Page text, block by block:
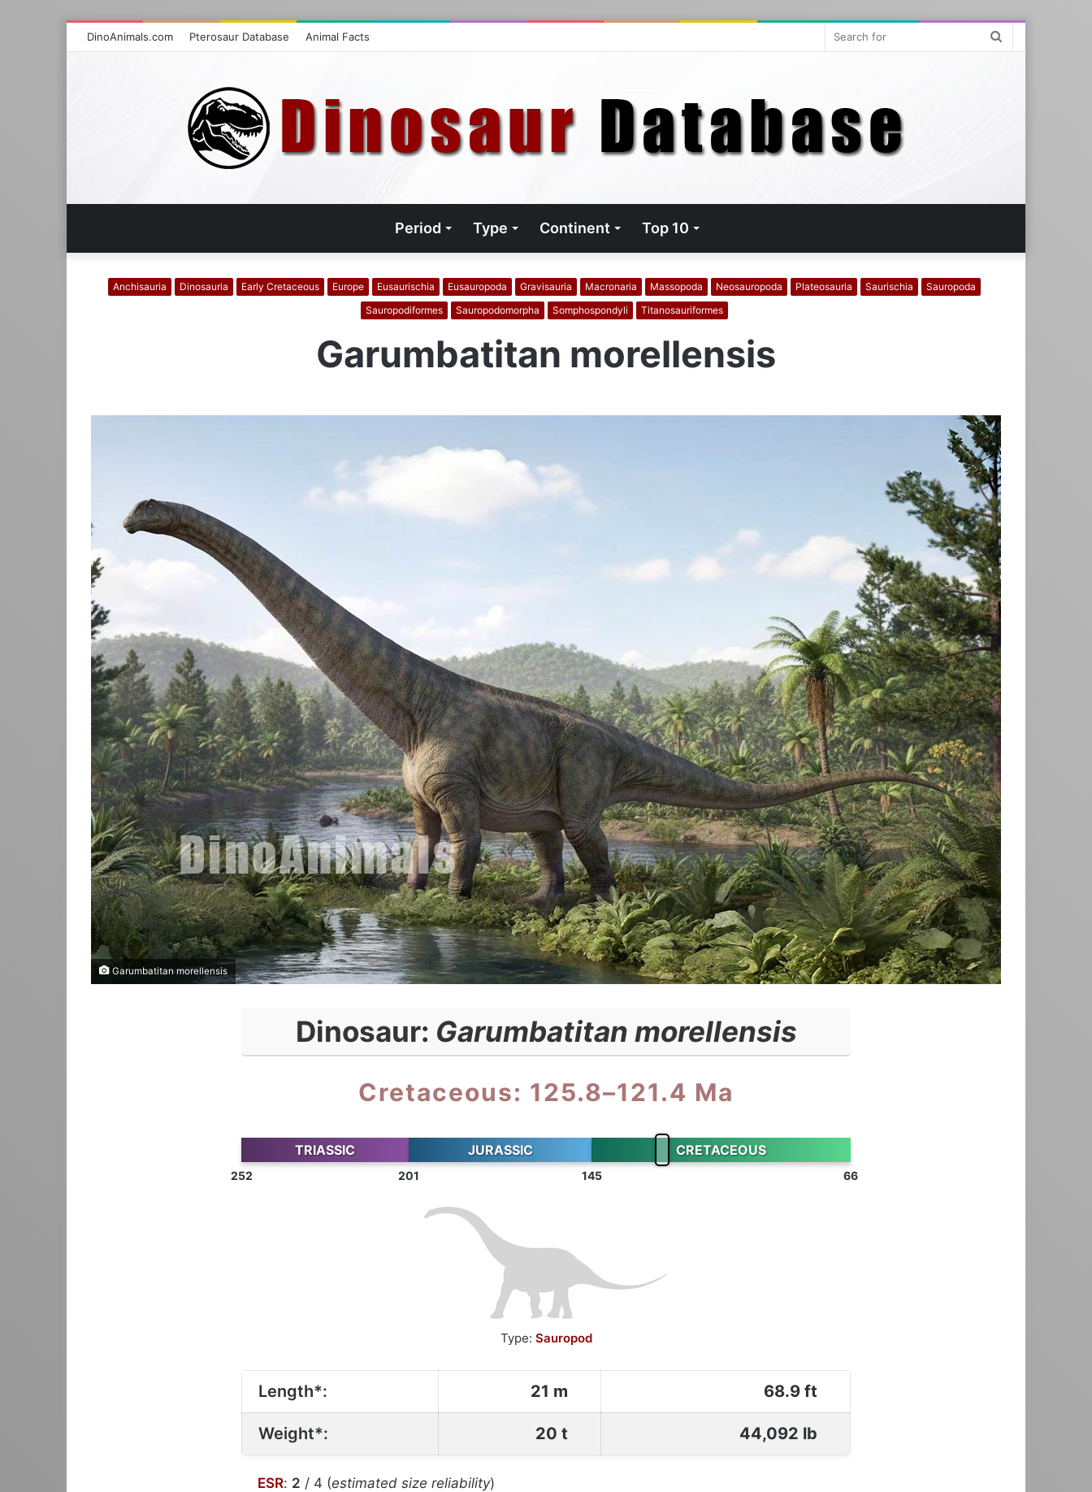
DinoAnimals.com Pterosaur Database Animal Facts
Period Type Continent Top 10
Anchisauria Dinosauria Early Cretaceous Europe Eusaurischia Eusauropoda Gravisauria Macronaria Massopoda Neosauropoda Plateosauria Saurischia
Sauropoda
Sauropodiformes
Sauropodomorpha Somphospondyli Titanosauriformes
Garumbatitan morellensis
Garumbatitan morellensis
Dinosaur: Garumbatitan morellensis
Cretaceous: 125.8–121.4 Ma
TRIASSIC JURASSIC CRETACEOUS
252 201 145 66
Type: Sauropod
Length*: 21 m 68.9 ft
Weight*: 20 t 44,092 lb
ESR: 2 / 4 (estimated size reliability)